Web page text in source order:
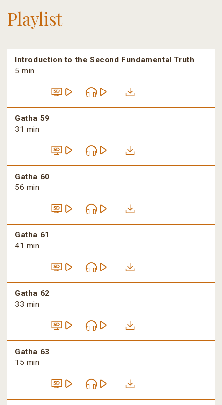
Playlist
Introduction to the Second Fundamental Truth
5 min
Gatha 59
31 min
Gatha 60
56 min
Gatha 61
41 min
Gatha 62
33 min
Gatha 63
15 min